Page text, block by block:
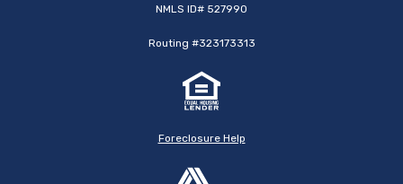
NMLS ID# 527990
Routing #323173313
Foreclosure Help